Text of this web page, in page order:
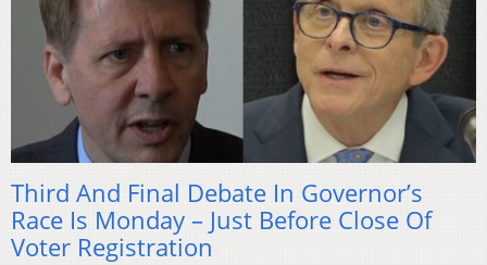
Third And Final Debate In Governor’s
Race Is Monday – Just Before Close Of
Voter Registration